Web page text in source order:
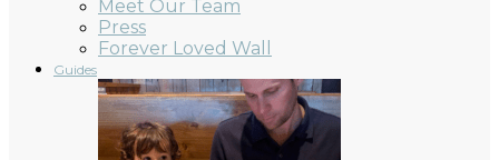
Meet Our Team
Press
Forever Loved Wall
Guides